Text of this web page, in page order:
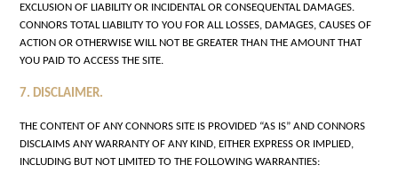
EXCLUSION OF LIABILITY OR INCIDENTAL OR CONSEQUENTAL DAMAGES.
CONNORS TOTAL LIABILITY TO YOU FOR ALL LOSSES, DAMAGES, CAUSES OF
ACTION OR OTHERWISE WILL NOT BE GREATER THAN THE AMOUNT THAT
YOU PAID TO ACCESS THE SITE.
7. DISCLAIMER.
THE CONTENT OF ANY CONNORS SITE IS PROVIDED “AS IS” AND CONNORS
DISCLAIMS ANY WARRANTY OF ANY KIND, EITHER EXPRESS OR IMPLIED,
INCLUDING BUT NOT LIMITED TO THE FOLLOWING WARRANTIES: